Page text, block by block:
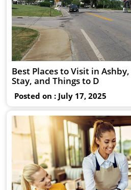
Best Places to Visit in
Stay, and Things to D
Posted on : July 17, 2025